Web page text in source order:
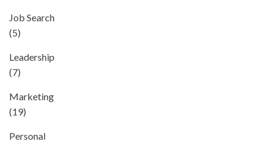
Job Search
(5)
Leadership
(7)
Marketing
(19)
Personal